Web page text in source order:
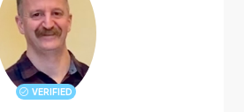
VERIFIED